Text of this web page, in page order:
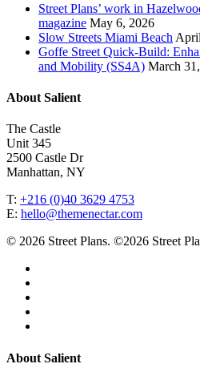
Street Plans’ work in
magazine May 6, 2026
Slow Streets Miami Beach
Goffe Street Quick-Build:
and Mobility (SS4A) March
About Salient
The Castle
Unit 345
2500 Castle Dr
Manhattan, NY
T: +216 (0)40 3629 4753
E: hello@themenectar.com
© 2026 Street Plans. ©2026 Street
Close
About Salient